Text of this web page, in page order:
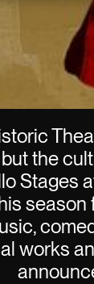
the
Stages
season
works